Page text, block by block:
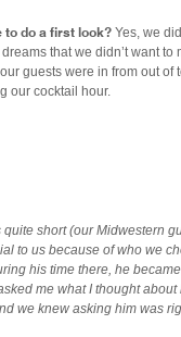
to do a first look? Yes, we
that we didn’t want
guests were in from out
our cocktail hour.
short (our Midwestern
to us because of who we
his time there, he
me what I thought
we knew asking him was